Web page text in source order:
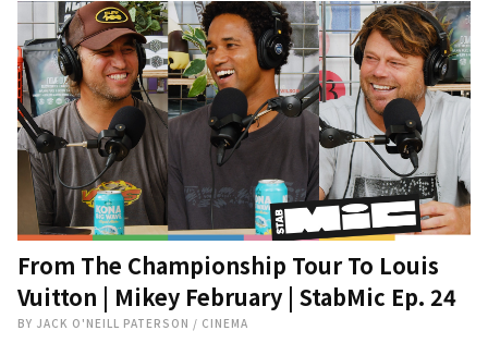
From The Championship Tour To Louis
Vuitton | Mikey February | StabMic Ep. 24
BY JACK O'NEILL PATERSON / CINEMA